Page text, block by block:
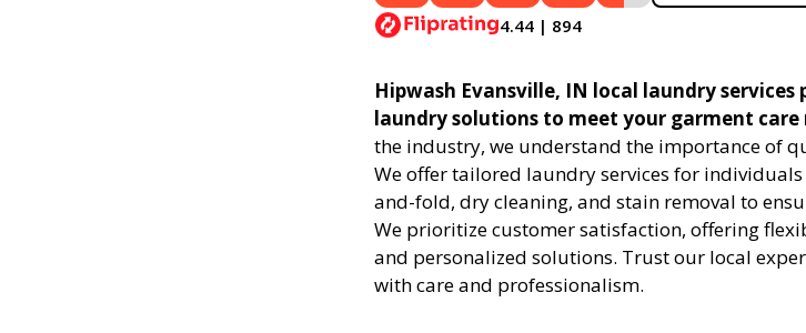
4.44 | 894
Hipwash Evansville, IN local laundry
laundry solutions to meet your garment care
the industry, we understand the importance of
We offer tailored laundry services for
and-fold, dry cleaning, and stain removal to
We prioritize customer satisfaction, offering
and personalized solutions. Trust our local
with care and professionalism.